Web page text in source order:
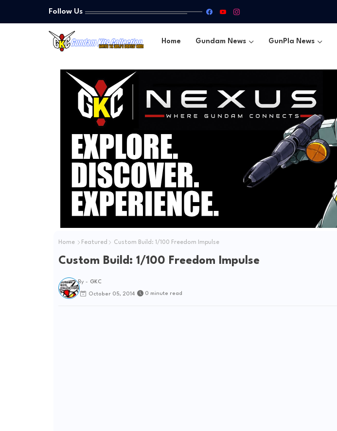
Follow Us
Home Gundam News GunPla News
Home Featured Custom Build: 1/100 Freedom Impulse
Custom Build: 1/100 Freedom Impulse
By - GKC
October 05, 2014 0 minute read